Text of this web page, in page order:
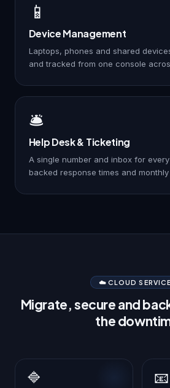
📱
Device Management
Laptops, phones and shared
and tracked from one console
🛎️
Help Desk & Ticketing
A single number and inbox for
backed response times and
☁️ CLOUD
Migrate, secure and
the
🔷 📧